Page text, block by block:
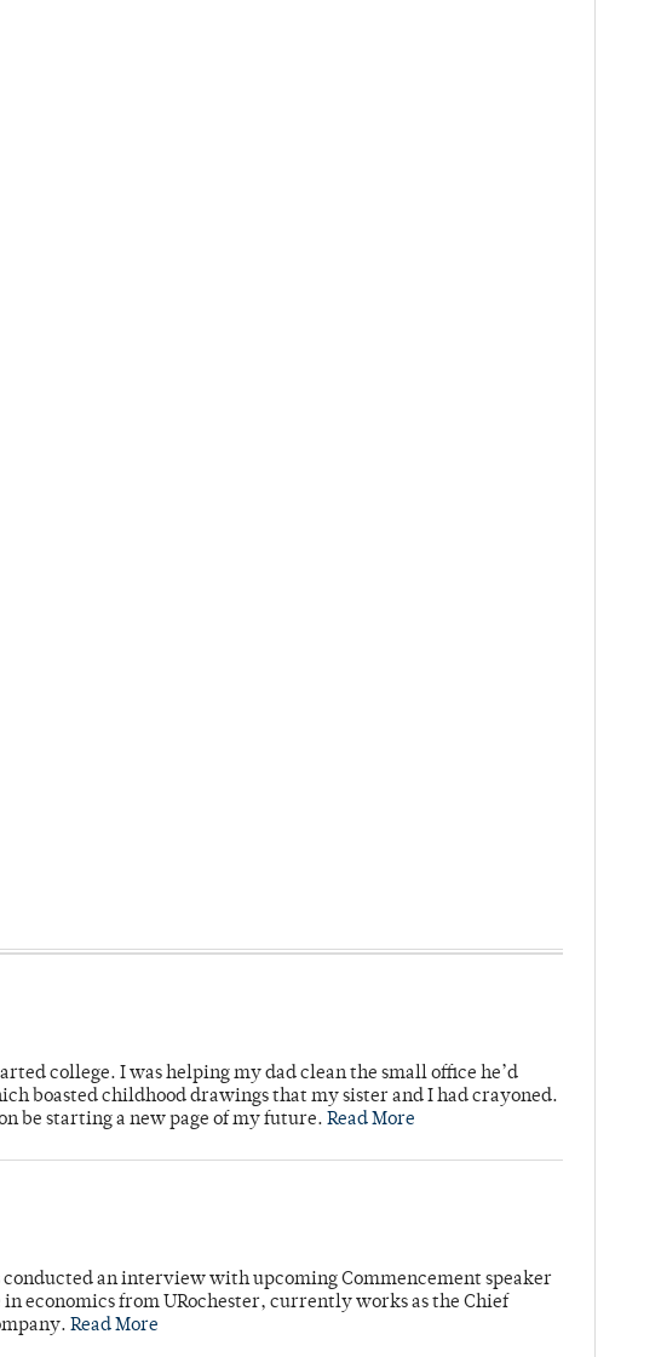
college. I was helping my dad clean the small office he’d
boasted childhood drawings that my sister and I had crayoned.
be starting a new page of my future. Read More
an interview with upcoming Commencement speaker
in economics from URochester, currently works as the Chief
Read More